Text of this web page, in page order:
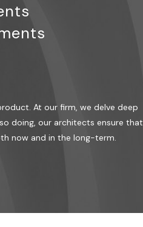
At our firm, we delve deep
doing, our architects ensure that
now and in the long-term.